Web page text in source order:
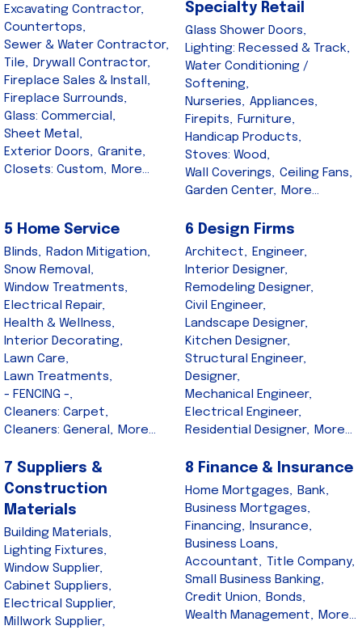
Excavating Contractor,
Countertops,
Sewer & Water Contractor,
Tile, Drywall Contractor,
Fireplace Sales & Install,
Fireplace Surrounds,
Glass: Commercial,
Sheet Metal,
Exterior Doors, Granite,
Closets: Custom, More...
Specialty Retail
Glass Shower Doors,
Lighting: Recessed & Track,
Water Conditioning /
Softening,
Nurseries, Appliances,
Firepits, Furniture,
Handicap Products,
Stoves: Wood,
Wall Coverings, Ceiling Fans,
Garden Center, More...
5 Home Service
Blinds, Radon Mitigation,
Snow Removal,
Window Treatments,
Electrical Repair,
Health & Wellness,
Interior Decorating,
Lawn Care,
Lawn Treatments,
- FENCING -,
Cleaners: Carpet,
Cleaners: General, More...
6 Design Firms
Architect, Engineer,
Interior Designer,
Remodeling Designer,
Civil Engineer,
Landscape Designer,
Kitchen Designer,
Structural Engineer,
Designer,
Mechanical Engineer,
Electrical Engineer,
Residential Designer, More...
7 Suppliers &
Construction
Materials
Building Materials,
Lighting Fixtures,
Window Supplier,
Cabinet Suppliers,
Electrical Supplier,
Millwork Supplier,
8 Finance & Insurance
Home Mortgages, Bank,
Business Mortgages,
Financing, Insurance,
Business Loans,
Accountant, Title Company,
Small Business Banking,
Credit Union, Bonds,
Wealth Management, More...